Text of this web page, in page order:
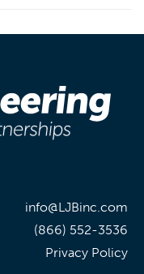
info@LJBinc.com
(866) 552-3536
Privacy Policy